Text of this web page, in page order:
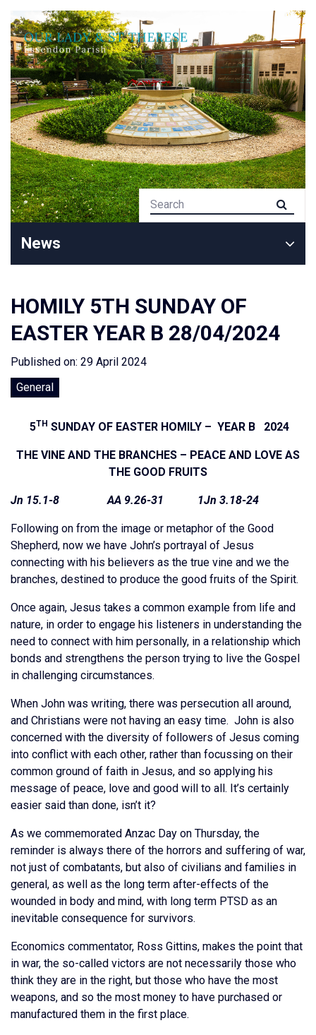
News
HOMILY 5TH SUNDAY OF
EASTER YEAR B 28/04/2024
Published on: 29 April 2024
General
5TH SUNDAY OF EASTER HOMILY – YEAR B 2024
THE VINE AND THE BRANCHES – PEACE AND LOVE AS
THE GOOD FRUITS
Jn 15.1-8 AA 9.26-31 1Jn 3.18-24
Following on from the image or metaphor of the Good
Shepherd, now we have John’s portrayal of Jesus
connecting with his believers as the true vine and we the
branches, destined to produce the good fruits of the Spirit.
Once again, Jesus takes a common example from life and
nature, in order to engage his listeners in understanding the
need to connect with him personally, in a relationship which
bonds and strengthens the person trying to live the Gospel
in challenging circumstances.
When John was writing, there was persecution all around,
and Christians were not having an easy time. John is also
concerned with the diversity of followers of Jesus coming
into conflict with each other, rather than focussing on their
common ground of faith in Jesus, and so applying his
message of peace, love and good will to all. It’s certainly
easier said than done, isn’t it?
As we commemorated Anzac Day on Thursday, the
reminder is always there of the horrors and suffering of war,
not just of combatants, but also of civilians and families in
general, as well as the long term after-effects of the
wounded in body and mind, with long term PTSD as an
inevitable consequence for survivors.
Economics commentator, Ross Gittins, makes the point that
in war, the so-called victors are not necessarily those who
think they are in the right, but those who have the most
weapons, and so the most money to have purchased or
manufactured them in the first place.